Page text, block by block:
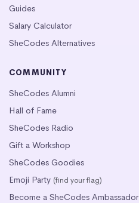
Guides
Salary Calculator
SheCodes Alternatives
COMMUNITY
SheCodes Alumni
Hall of Fame
SheCodes Radio
Gift a Workshop
SheCodes Goodies
Emoji Party (find your flag)
Become a SheCodes Ambassador